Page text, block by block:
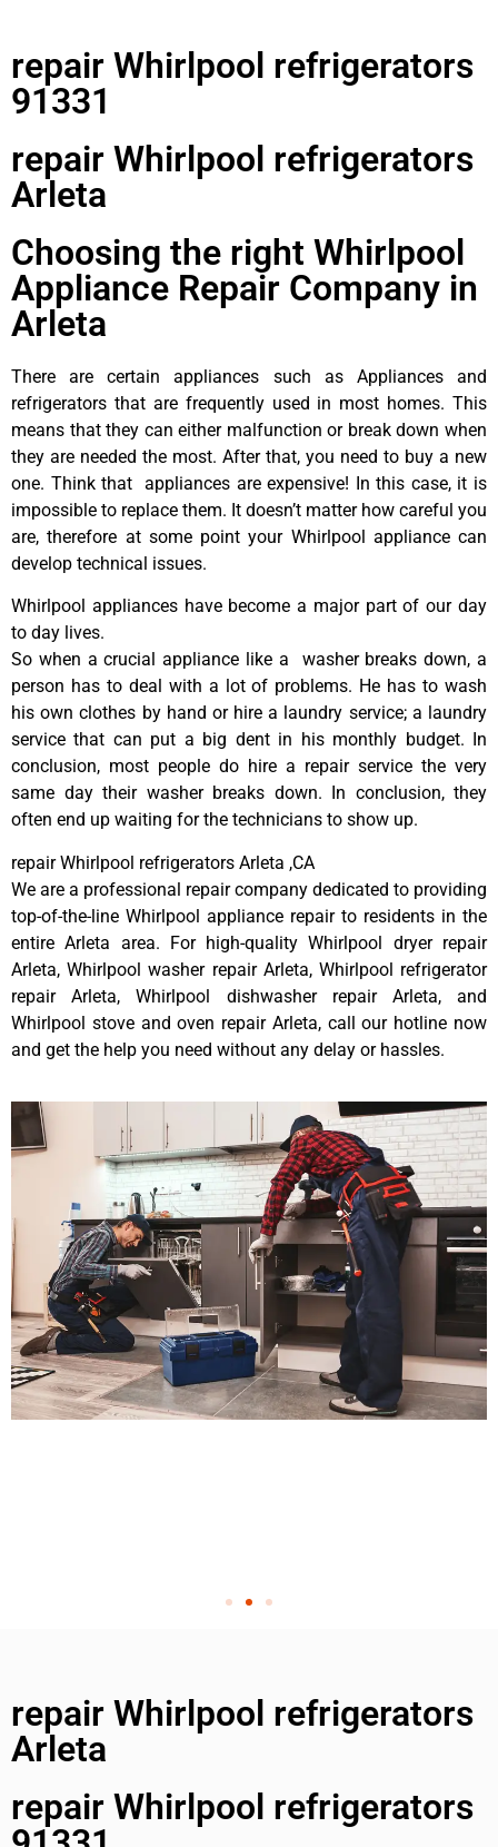
repair Whirlpool refrigerators
91331
repair Whirlpool refrigerators
Arleta
Choosing the right Whirlpool
Appliance Repair Company in
Arleta
There are certain appliances such as Appliances and
refrigerators that are frequently used in most homes. This
means that they can either malfunction or break down when
they are needed the most. After that, you need to buy a new
one. Think that appliances are expensive! In this case, it is
impossible to replace them. It doesn’t matter how careful you
are, therefore at some point your Whirlpool appliance can
develop technical issues.
Whirlpool appliances have become a major part of our day
to day lives.
So when a crucial appliance like a washer breaks down, a
person has to deal with a lot of problems. He has to wash
his own clothes by hand or hire a laundry service; a laundry
service that can put a big dent in his monthly budget. In
conclusion, most people do hire a repair service the very
same day their washer breaks down. In conclusion, they
often end up waiting for the technicians to show up.
repair Whirlpool refrigerators Arleta ,CA
We are a professional repair company dedicated to providing
top-of-the-line Whirlpool appliance repair to residents in the
entire Arleta area. For high-quality Whirlpool dryer repair
Arleta, Whirlpool washer repair Arleta, Whirlpool refrigerator
repair Arleta, Whirlpool dishwasher repair Arleta, and
Whirlpool stove and oven repair Arleta, call our hotline now
and get the help you need without any delay or hassles.
repair Whirlpool refrigerators
Arleta
repair Whirlpool refrigerators